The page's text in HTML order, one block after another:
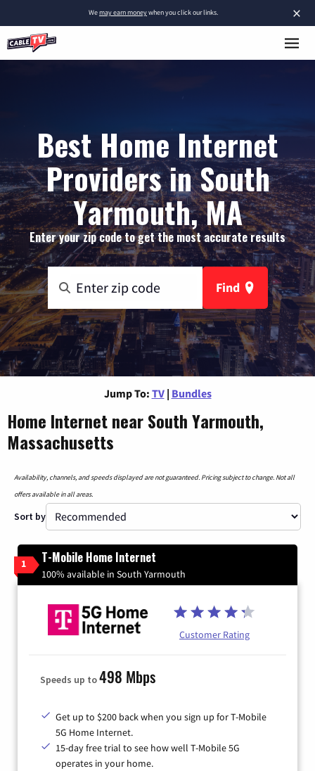
×
Wemay earn moneywhen you click our links.
Best Home Internet
Providers in South
Yarmouth, MA
Enter your zip code to get the most accurate results
Find
Jump To: TV | Bundles
Home Internet near South Yarmouth,
Massachusetts
Availability, channels, and speeds displayed are not guaranteed. Pricing subject to change. Not all
offers available in all areas.
Sort by
1 T-Mobile Home Internet
100% available in South Yarmouth
Customer Rating
Speeds up to498 Mbps
Get up to $200 back when you sign up for T-Mobile
5G Home Internet.
15-day free trial to see how well T-Mobile 5G
operates in your home.